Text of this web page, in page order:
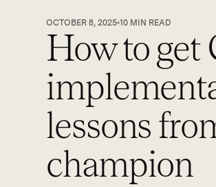
OCTOBER 8, 2025 10 MIN READ
How to
lessons
champion